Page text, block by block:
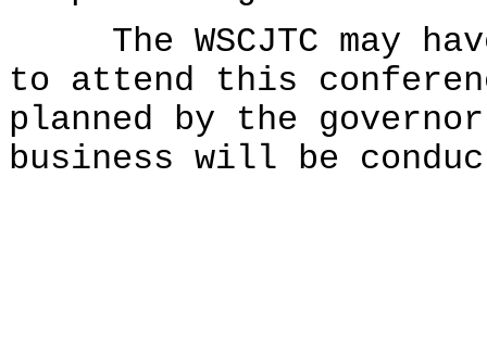
The WSCJTC may
to attend this
planned by the
business will be